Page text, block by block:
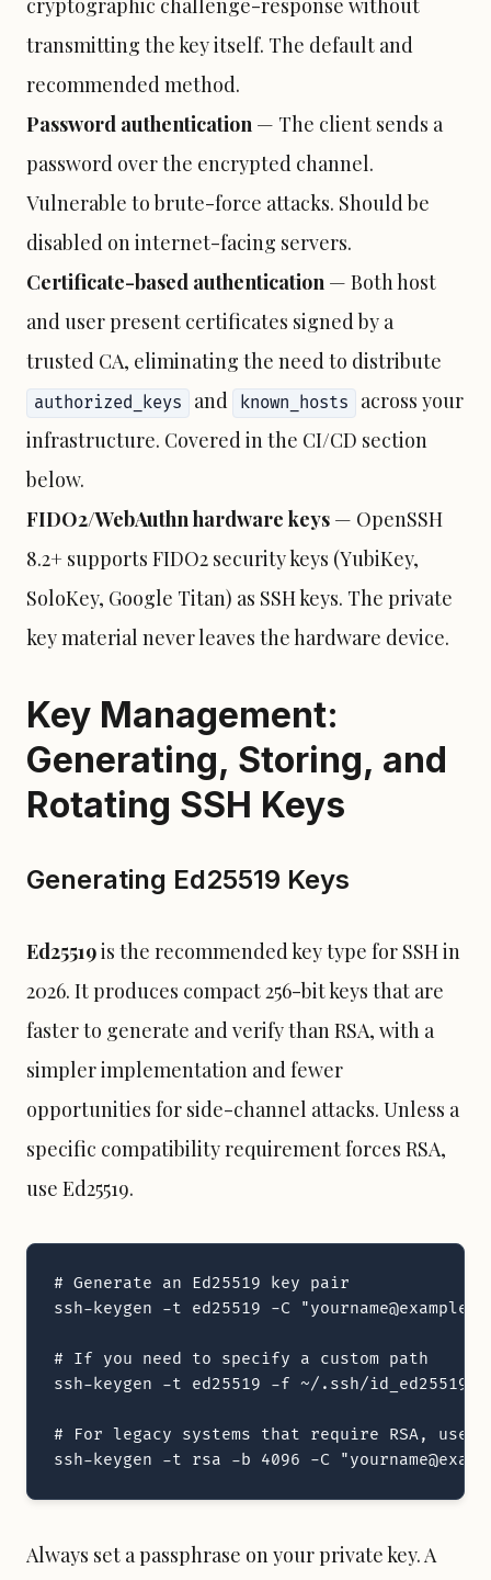
cryptographic challenge-response without
transmitting the key itself. The default and
recommended method.
Password authentication — The client sends a
password over the encrypted channel.
Vulnerable to brute-force attacks. Should be
disabled on internet-facing servers.
Certificate-based authentication — Both host
and user present certificates signed by a
trusted CA, eliminating the need to distribute
authorized_keys and known_hosts
across your
infrastructure. Covered in the CI/CD section
below.
FIDO2/WebAuthn hardware keys — OpenSSH
8.2+ supports FIDO2 security keys (YubiKey,
SoloKey, Google Titan) as SSH keys. The private
key material never leaves the hardware device.
Key Management:
Generating, Storing, and
Rotating SSH Keys
Generating Ed25519 Keys
Ed25519is the recommended key type for SSH in
2026. It produces compact 256-bit keys that are
faster to generate and verify than RSA, with a
simpler implementation and fewer
opportunities for side-channel attacks. Unless a
specific compatibility requirement forces RSA,
use Ed25519.
# Generate an Ed25519 key pair
ssh-keygen -t ed25519 -C
# If you need to specify a custom path
ssh-keygen -t ed25519 -f ~/.ssh/
# For legacy systems that require RSA, use
ssh-keygen -t rsa -b 4096 -C
Always set a passphrase on your private key. A